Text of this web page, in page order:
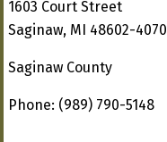
1603 Court Street
Saginaw, MI 48602-4070
Saginaw County
Phone: (989) 790-5148